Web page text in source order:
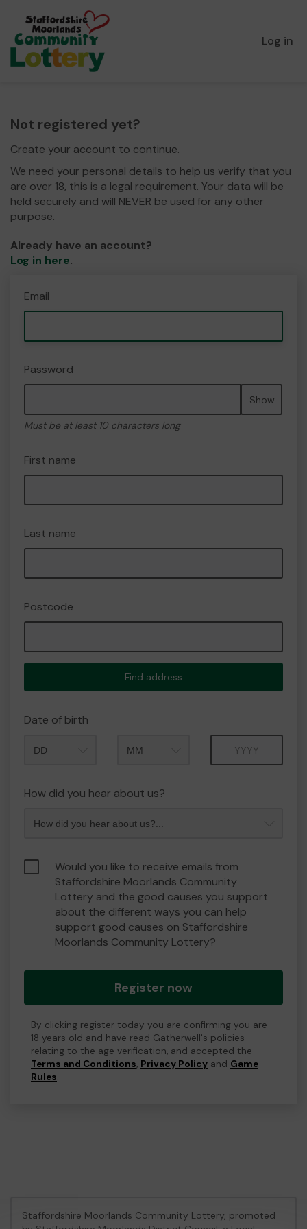
Log in
Not registered yet?
Create your account to continue.
We need your personal details to help us verify that you
are over 18, this is a legal requirement. Your data will be
held securely and will NEVER be used for any other
purpose.
Already have an account?
Log in here.
Email
Password
Show
Must be at least 10 characters long
First name
Last name
Postcode
Find address
Date of birth
How did you hear about us?
Would you like to receive emails from
Staffordshire Moorlands Community
Lottery and the good causes you support
about the different ways you can help
support good causes on Staffordshire
Moorlands Community Lottery?
Register now
By clicking register today you are confirming you are
18 years old and have read Gatherwell's policies
relating to the age verification, and accepted the
Terms and Conditions, Privacy Policy and Game
Rules.
Staffordshire Moorlands Community Lottery, promoted